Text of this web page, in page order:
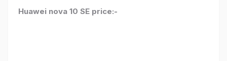
Huawei nova 10 SE price:-